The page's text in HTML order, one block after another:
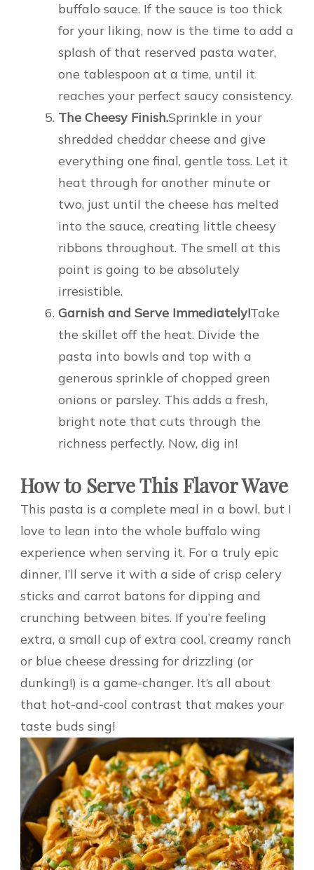
buffalo sauce. If the sauce is too thick
for your liking, now is the time to add a
splash of that reserved pasta water,
one tablespoon at a time, until it
reaches your perfect saucy consistency.
The Cheesy Finish.Sprinkle in your
shredded cheddar cheese and give
everything one final, gentle toss. Let it
heat through for another minute or
two, just until the cheese has melted
into the sauce, creating little cheesy
ribbons throughout. The smell at this
point is going to be absolutely
irresistible.
Garnish and Serve Immediately!Take
the skillet off the heat. Divide the
pasta into bowls and top with a
generous sprinkle of chopped green
onions or parsley. This adds a fresh,
bright note that cuts through the
richness perfectly. Now, dig in!
How to Serve This Flavor Wave
This pasta is a complete meal in a bowl, but I
love to lean into the whole buffalo wing
experience when serving it. For a truly epic
dinner, I’ll serve it with a side of crisp celery
sticks and carrot batons for dipping and
crunching between bites. If you’re feeling
extra, a small cup of extra cool, creamy ranch
or blue cheese dressing for drizzling (or
dunking!) is a game-changer. It’s all about
that hot-and-cool contrast that makes your
taste buds sing!